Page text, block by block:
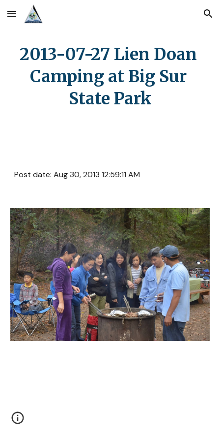
Skip to main content Skip to navigation
2013-07-27 Lien Doan
Camping at Big Sur
State Park
Post date: Aug 30, 2013 12:59:11 AM